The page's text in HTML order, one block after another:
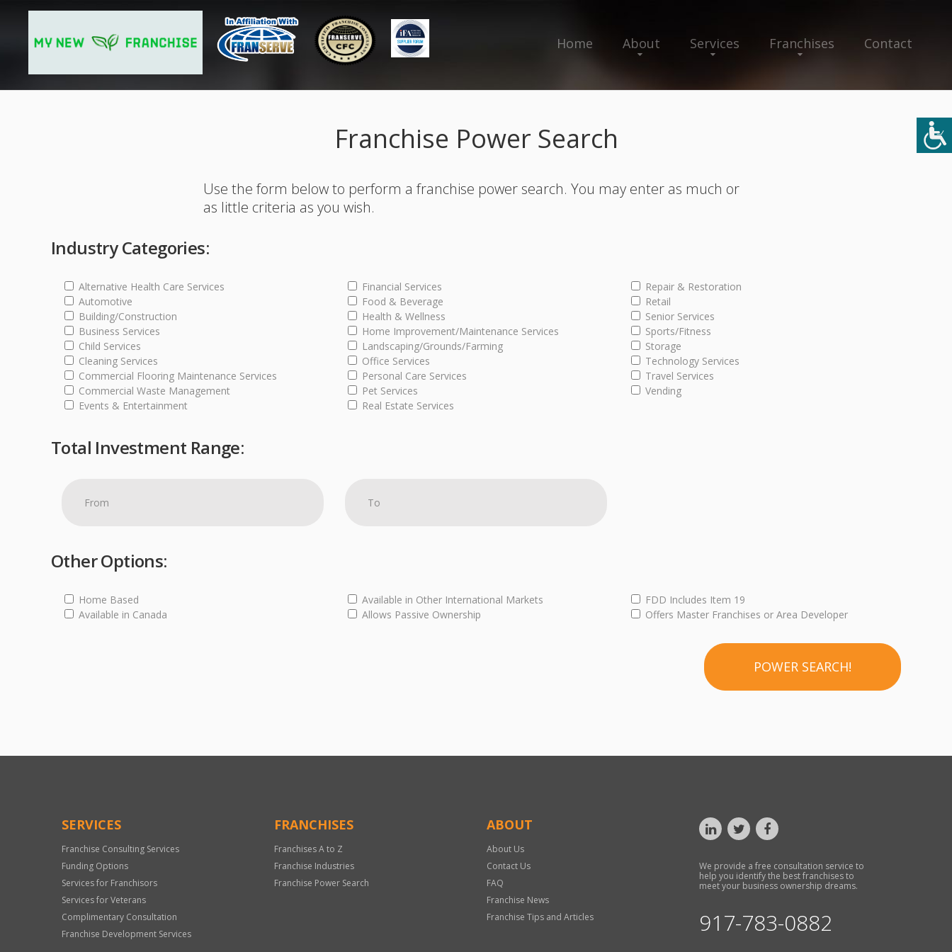
Home About Services Franchises Contact
Franchise Power Search
Use the form below to perform a franchise power search. You may enter as much or
as little criteria as you wish.
Industry Categories:
Alternative Health Care Services
Automotive
Building/Construction
Business Services
Child Services
Cleaning Services
Commercial Flooring Maintenance Services
Commercial Waste Management
Events & Entertainment
Financial Services
Food & Beverage
Health & Wellness
Home Improvement/Maintenance Services
Landscaping/Grounds/Farming
Office Services
Personal Care Services
Pet Services
Real Estate Services
Repair & Restoration
Retail
Senior Services
Sports/Fitness
Storage
Technology Services
Travel Services
Vending
Total Investment Range:
Other Options:
Home Based
Available in Canada
Available in Other International Markets
Allows Passive Ownership
FDD Includes Item 19
Offers Master Franchises or Area Developer
POWER SEARCH!
SERVICES
Franchise Consulting Services
Funding Options
Services for Franchisors
Services for Veterans
Complimentary Consultation
Franchise Development Services
FRANCHISES
Franchises A to Z
Franchise Industries
Franchise Power Search
ABOUT
About Us
Contact Us
FAQ
Franchise News
Franchise Tips and Articles
We provide a free consultation service to
help you identify the best franchises to
meet your business ownership dreams.
917-783-0882